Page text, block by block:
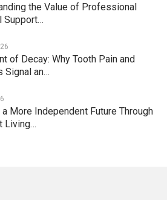
the Value of Professional
Support…
of Decay: Why Tooth Pain and
Signal an…
a More Independent Future Through
Living…